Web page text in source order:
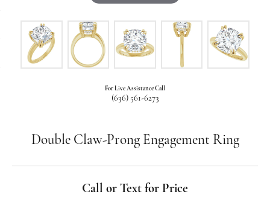
For Live Assistance Call
(636) 561-6273
Double Claw-Prong Engagement Ring
Call or Text for Price